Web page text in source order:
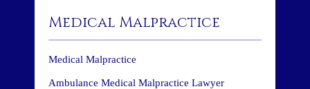
Medical Malpractice
Medical Malpractice
Ambulance Medical Malpractice Lawyer